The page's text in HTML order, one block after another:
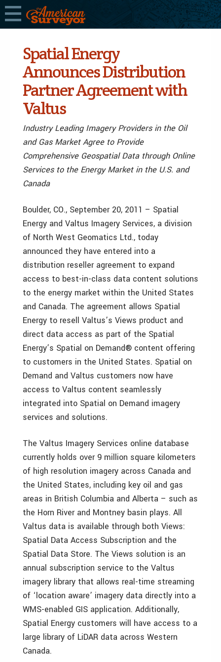
Spatial Energy
Announces Distribution
Partner Agreement with
Valtus
Industry Leading Imagery Providers in the Oil
and Gas Market Agree to Provide
Comprehensive Geospatial Data through Online
Services to the Energy Market in the U.S. and
Canada
Boulder, CO., September 20, 2011 – Spatial
Energy and Valtus Imagery Services, a division
of North West Geomatics Ltd., today
announced they have entered into a
distribution reseller agreement to expand
access to best-in-class data content solutions
to the energy market within the United States
and Canada. The agreement allows Spatial
Energy to resell Valtus’s Views product and
direct data access as part of the Spatial
Energy’s Spatial on Demand® content offering
to customers in the United States. Spatial on
Demand and Valtus customers now have
access to Valtus content seamlessly
integrated into Spatial on Demand imagery
services and solutions.
The Valtus Imagery Services online database
currently holds over 9 million square kilometers
of high resolution imagery across Canada and
the United States, including key oil and gas
areas in British Columbia and Alberta – such as
the Horn River and Montney basin plays. All
Valtus data is available through both Views:
Spatial Data Access Subscription and the
Spatial Data Store. The Views solution is an
annual subscription service to the Valtus
imagery library that allows real-time streaming
of ‘location aware’ imagery data directly into a
WMS-enabled GIS application. Additionally,
Spatial Energy customers will have access to a
large library of LiDAR data across Western
Canada.